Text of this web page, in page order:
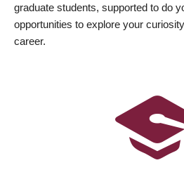
graduate students, supported to do
opportunities to explore your
career.